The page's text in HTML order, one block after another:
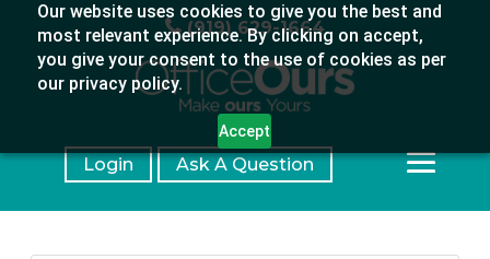
Our website uses cookies to give you the best and
most relevant experience. By clicking on accept,
you give your consent to the use of cookies as per
our privacy policy.
Accept
(919) 629-1664
Login Ask A Question